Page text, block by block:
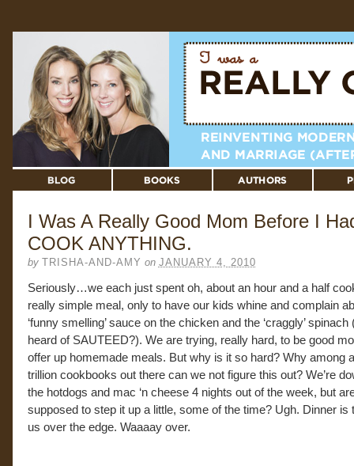
I Was A Really Good Mom Before I
COOK ANYTHING.
by TRISHA-AND-AMY on JANUARY 4, 2010
Seriously…we each just spent oh, about an hour and a half
really simple meal, only to have our kids whine and complain
‘funny smelling’ sauce on the chicken and the ‘craggly’ spinach
heard of SAUTEED?). We are trying, really hard, to be good
offer up homemade meals. But why is it so hard? Why among
trillion cookbooks out there can we not figure this out? We’re
the hotdogs and mac ‘n cheese 4 nights out of the week, but
supposed to step it up a little, some of the time? Ugh. Dinner is
us over the edge. Waaaay over.